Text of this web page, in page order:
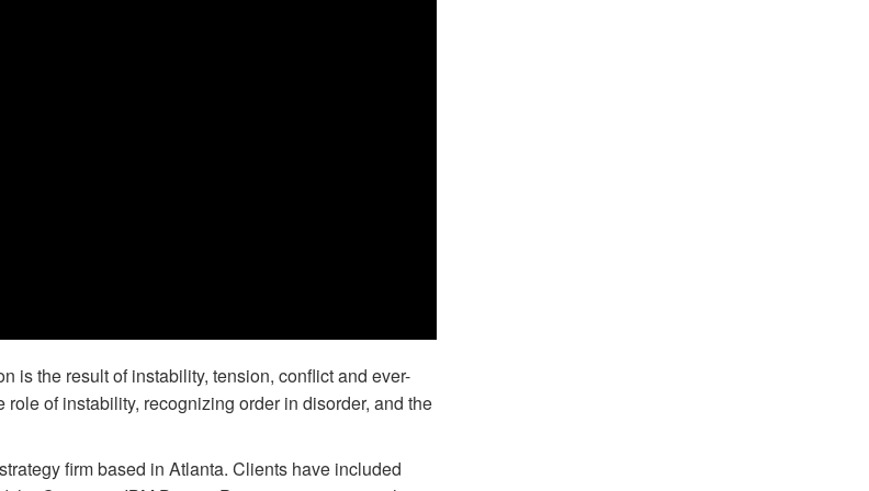
is the result of instability, tension, conflict and ever-
of instability, recognizing order in disorder, and the
firm based in Atlanta. Clients have included